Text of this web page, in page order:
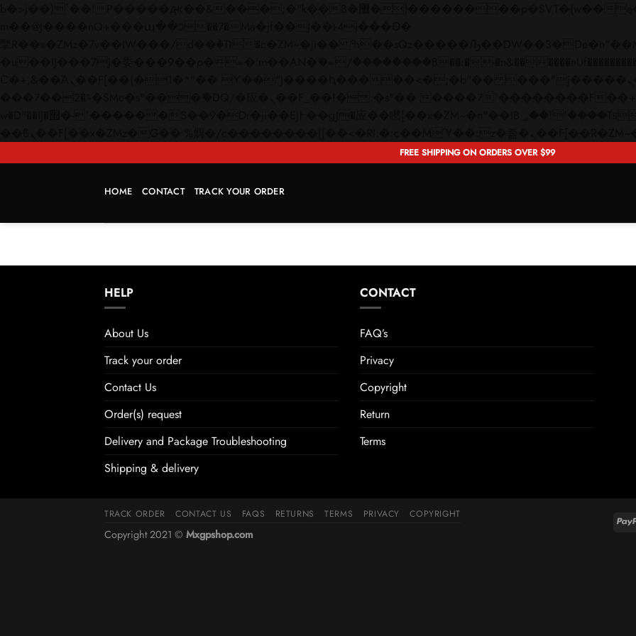
FREE SHIPPING ON ORDERS OVER $99
HOME CONTACT TRACK YOUR ORDER
HELP
About Us
Track your order
Contact Us
Order(s) request
Delivery and Package Troubleshooting
Shipping & delivery
CONTACT
FAQ’s
Privacy
Copyright
Return
Terms
TRACK ORDER CONTACT US FAQS RETURNS TERMS PRIVACY COPYRIGHT
Copyright 2021 © Mxgpshop.com